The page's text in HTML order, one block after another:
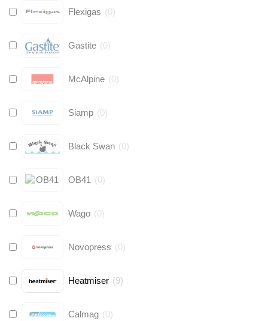
Flexigas (0)
Gastite (0)
McAlpine (0)
Siamp (0)
Black Swan (0)
OB41 (0)
Wago (0)
Novopress (0)
Heatmiser (9)
Calmag (0)